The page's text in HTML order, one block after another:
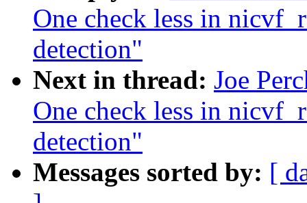
One check less in
detection"
Next in thread: Joe
One check less in
detection"
Messages sorted by: [